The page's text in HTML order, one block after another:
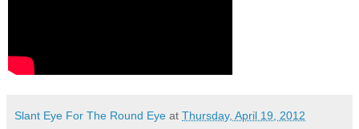
Slant Eye For The Round Eye at Thursday, April 19, 2012